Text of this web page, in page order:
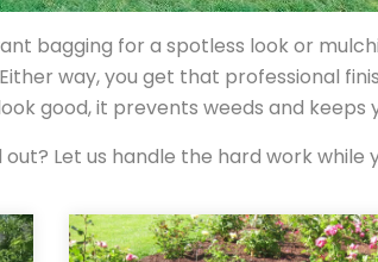
bagging for a spotless look or
way, you get that professional
good, it prevents weeds and
Let us handle the hard work while